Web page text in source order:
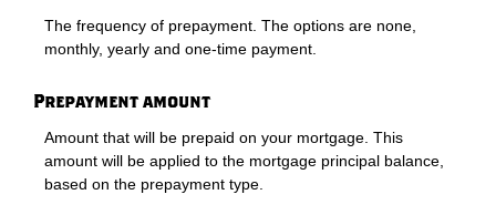
The frequency of prepayment. The options are none,
monthly, yearly and one-time payment.
Prepayment amount
Amount that will be prepaid on your mortgage. This
amount will be applied to the mortgage principal balance,
based on the prepayment type.